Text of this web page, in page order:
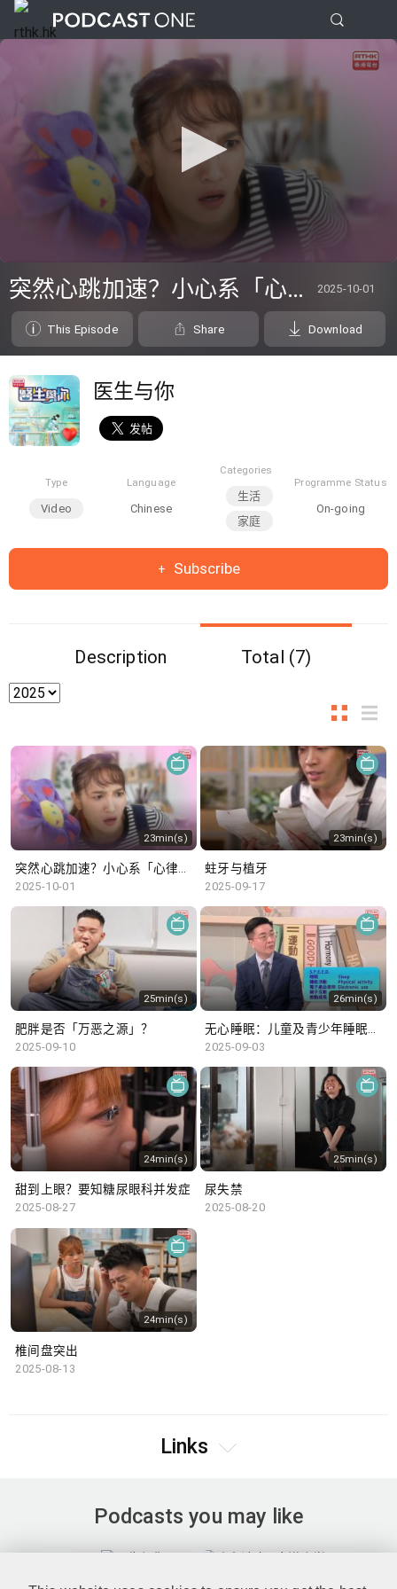
seconds
of
seconds
突然心跳加速？小心系「心律不正」～ 2025-10-01
This Episode Share Download
医生与你
Type
Video
Language
Chinese
Categories
生活
家庭
Programme Status
On-going
Subscribe
Description Total (7)
23min(s)
2025-10-01
23min(s)
蛀牙与植牙
2025-09-17
25min(s)
肥胖是否「万恶之源」？
2025-09-10
26min(s)
2025-09-03
24min(s)
甜到上眼？要知糖尿眼科并发症
2025-08-27
25min(s)
尿失禁
2025-08-20
24min(s)
椎间盘突出
2025-08-13
Links
Podcasts you may like